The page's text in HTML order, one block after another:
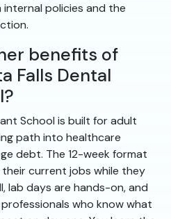
policies and the
benefits of
Falls Dental
School is built for adult
path into healthcare
debt. The 12-week format
current jobs while they
lab days are hands-on, and
who know what